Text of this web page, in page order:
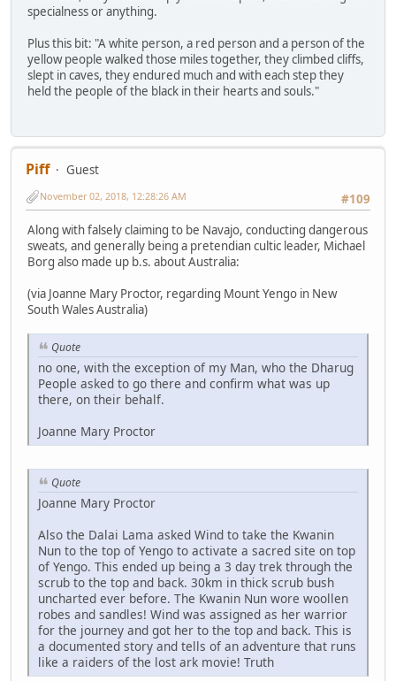
specialness or anything.
Plus this bit: "A white person, a red person and a person of the
yellow people walked those miles together, they climbed cliffs,
slept in caves, they endured much and with each step they
held the people of the black in their hearts and souls."
Piff
Guest
#109
November 02, 2018, 12:28:26 AM
Along with falsely claiming to be Navajo, conducting dangerous
sweats, and generally being a pretendian cultic leader, Michael
Borg also made up b.s. about Australia:
(via Joanne Mary Proctor, regarding Mount Yengo in New
South Wales Australia)
Quote
no one, with the exception of my Man, who the Dharug
People asked to go there and confirm what was up
there, on their behalf.
Joanne Mary Proctor
Quote
Joanne Mary Proctor
Also the Dalai Lama asked Wind to take the Kwanin
Nun to the top of Yengo to activate a sacred site on top
of Yengo. This ended up being a 3 day trek through the
scrub to the top and back. 30km in thick scrub bush
uncharted ever before. The Kwanin Nun wore woollen
robes and sandles! Wind was assigned as her warrior
for the journey and got her to the top and back. This is
a documented story and tells of an adventure that runs
like a raiders of the lost ark movie! Truth